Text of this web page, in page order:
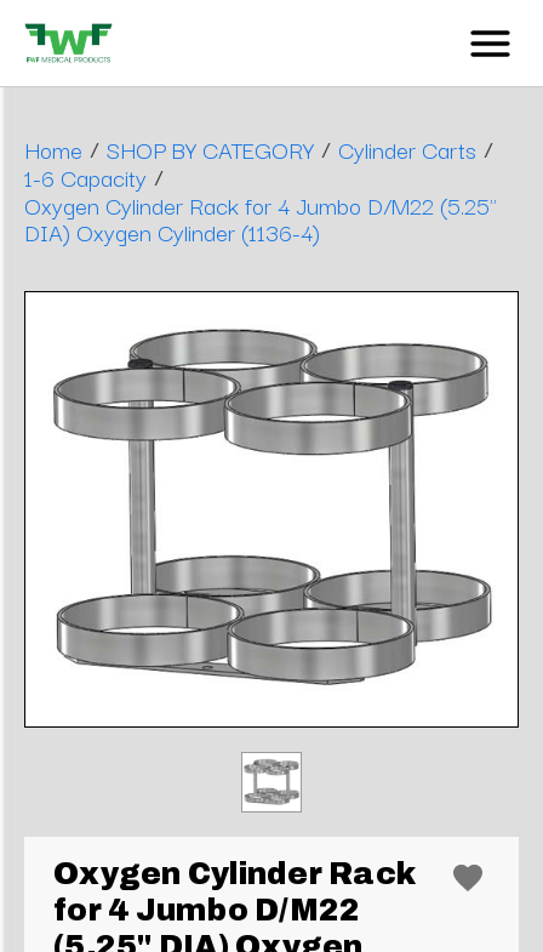
Home / SHOP BY CATEGORY / Cylinder Carts /
1-6 Capacity /
Oxygen Cylinder Rack for 4 Jumbo D/M22 (5.25"
DIA) Oxygen Cylinder (1136-4)
Oxygen Cylinder Rack
for 4 Jumbo D/M22